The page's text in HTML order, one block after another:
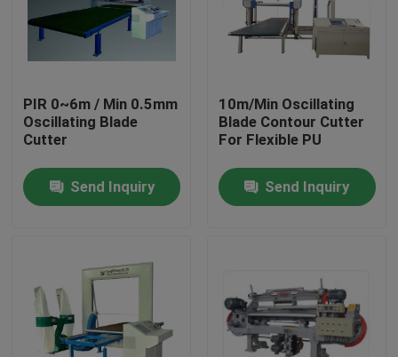
Products
About Us
PIR 0~6m / Min 0.5mm
Oscillating Blade
Cutter
Send Inquiry
10m/Min Oscillating
Blade Contour Cutter
For Flexible PU
Send Inquiry